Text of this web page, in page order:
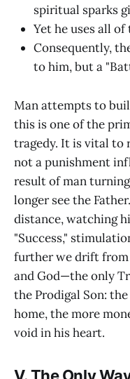
spiritual sparks
Yet he uses all
Consequently,
to him, but a
Man attempts to
this is one of the
tragedy. It is vital to
not a punishment
result of man
longer see the
distance, watching
"Success,"
further we drift from
and God—the only
the Prodigal Son:
home, the more
void in his heart.
V. The Only